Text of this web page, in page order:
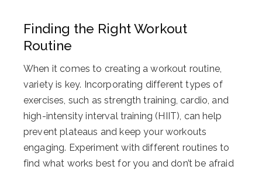
Finding the Right Workout
Routine
When it comes to creating a workout routine,
variety is key. Incorporating different types of
exercises, such as strength training, cardio, and
high-intensity interval training (HIIT), can help
prevent plateaus and keep your workouts
engaging. Experiment with different routines to
find what works best for you and don’t be afraid